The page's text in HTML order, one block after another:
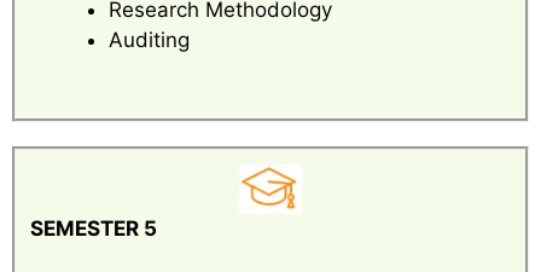
Research Methodology
Auditing
SEMESTER 5